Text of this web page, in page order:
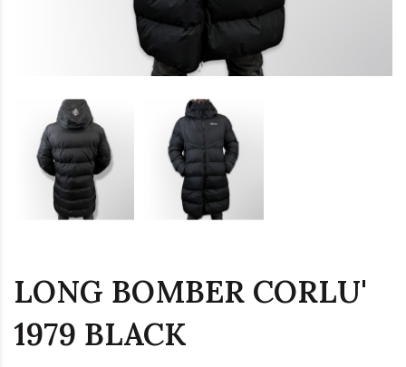
LONG BOMBER CORLU'
1979 BLACK